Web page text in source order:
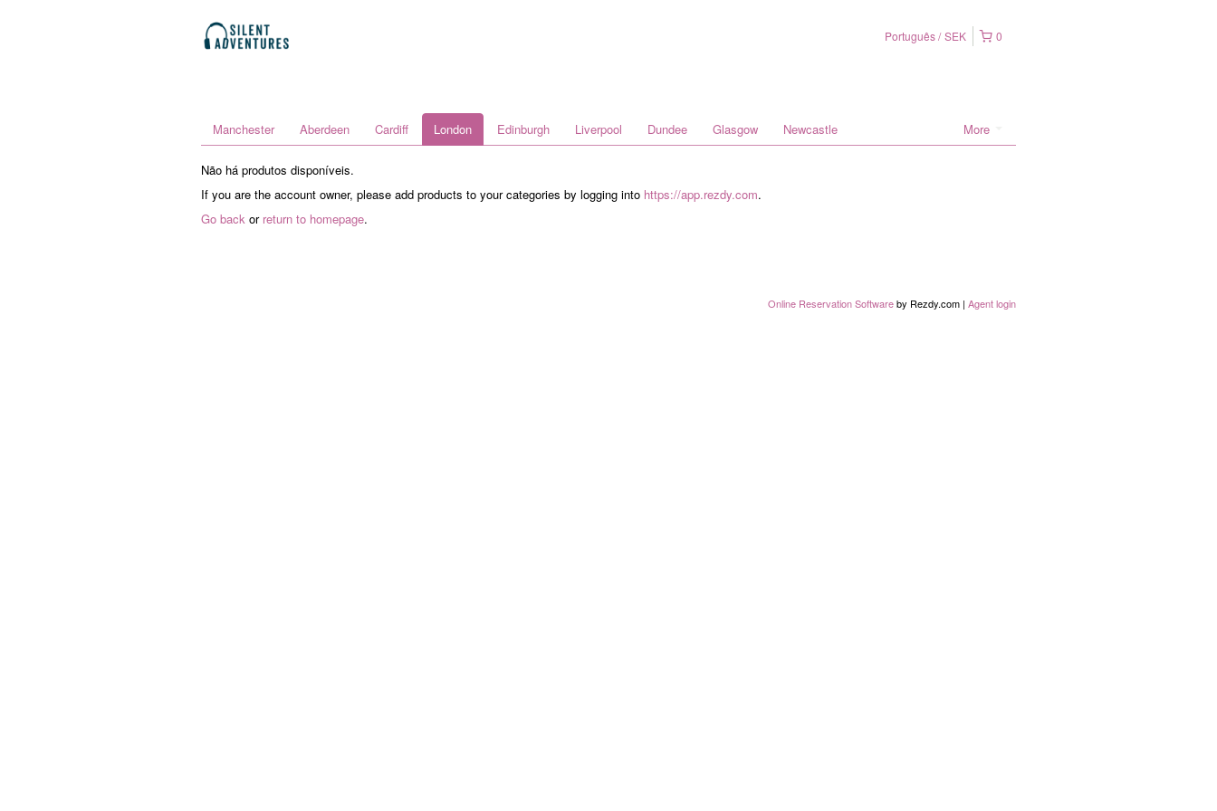
0
Português SEK
More
Manchester Aberdeen Cardiff London Edinburgh Liverpool Dundee Glasgow Newcastle
Não há produtos disponíveis.
If you are the account owner, please add products to your categories by logging into https://app.rezdy.com.
Go back or return to homepage.
Online Reservation Softwareby Rezdy.com | Agent login